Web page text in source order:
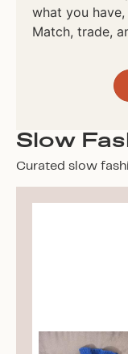
what you
Match, trade,
Slow
Curated slow